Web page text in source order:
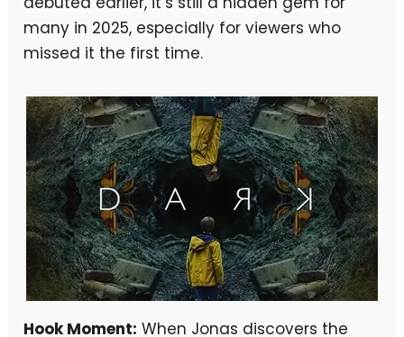
many in 2025, especially for viewers who
missed it the first time.
Hook Moment: When Jonas discovers the